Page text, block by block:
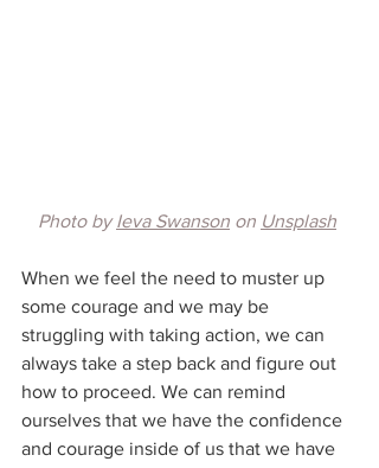
Photo by Ieva Swanson on Unsplash
When we feel the need to muster up
some courage and we may be
struggling with taking action, we can
always take a step back and figure out
how to proceed. We can remind
ourselves that we have the confidence
and courage inside of us that we have